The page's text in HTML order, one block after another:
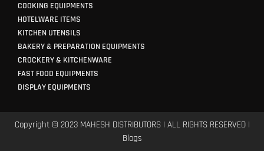
COOKING EQUIPMENTS
HOTELWARE ITEMS
KITCHEN UTENSILS
BAKERY & PREPARATION EQUIPMENTS
CROCKERY & KITCHENWARE
FAST FOOD EQUIPMENTS
DISPLAY EQUIPMENTS
Copyright © 2023 MAHESH DISTRIBUTORS | ALL RIGHTS RESERVED |
Blogs